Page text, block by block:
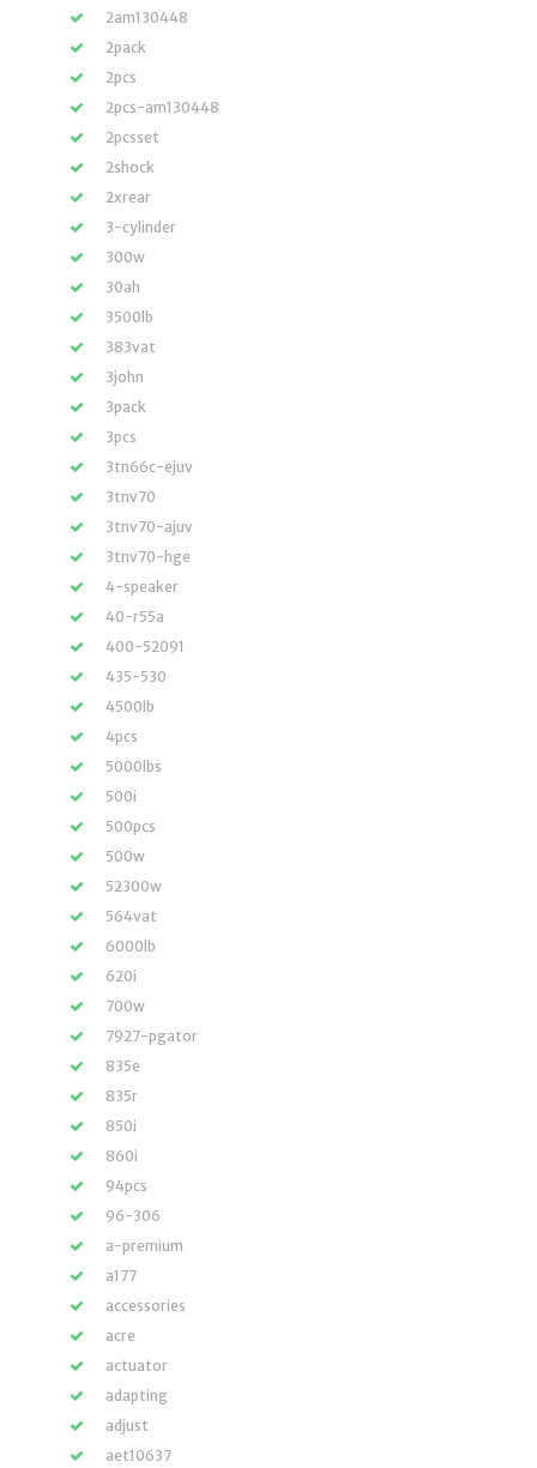
2am130448
2pack
2pcs
2pcs-am130448
2pcsset
2shock
2xrear
3-cylinder
300w
30ah
3500lb
383vat
3john
3pack
3pcs
3tn66c-ejuv
3tnv70
3tnv70-ajuv
3tnv70-hge
4-speaker
40-r55a
400-52091
435-530
4500lb
4pcs
5000lbs
500i
500pcs
500w
52300w
564vat
6000lb
620i
700w
7927-pgator
835e
835r
850i
860i
94pcs
96-306
a-premium
a177
accessories
acre
actuator
adapting
adjust
aet10637